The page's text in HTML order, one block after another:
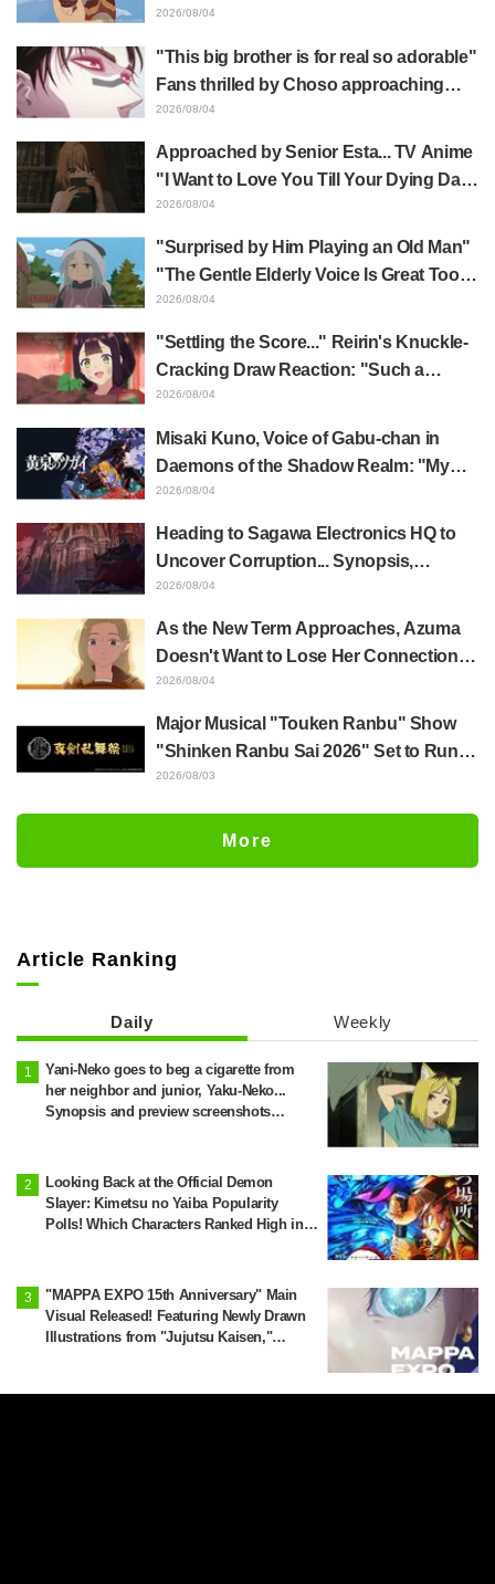
Mongolia" delights fans: "This is what
distinct usual art style draws it"
2026/08/04
"This big brother is for real so adorable"
Fans thrilled by Choso approaching
Yūji Itadori in newly drawn anime
2026/08/04
Approached by Senior Esta... TV Anime
"I Want to Love You Till Your Dying Day"
Episode 5 Synopsis, Preview Stills,
Released
2026/08/04
"Surprised by Him Playing an Old Man"
"The Gentle Elderly Voice Is Great Too":
Akira Ishida's Chief Voice in Episode 6
2026/08/04
"Settling the Score..." Reirin's Knuckle-
Cracking Draw Reaction: "Such a
Musclehead lol" "Look at This Face" /
2026/08/04
Misaki Kuno, Voice of Gabu-chan in
Daemons of the Shadow Realm: "My
Whole Body Was Trembling and I Ended
Scenes of Her "Soulful Performance" in
2026/08/04
Heading to Sagawa Electronics HQ to
Uncover Corruption... Synopsis,
Preview Stills, and Episode Visual
2026/08/04
As the New Term Approaches, Azuma
Doesn't Want to Lose Her Connection
with Taira Even if Their Classes
Released for Episode 18 of "You and I
2026/08/04
Major Musical "Touken Ranbu" Show
"Shinken Ranbu Sai 2026" Set to Run
Across 8 Japanese Cities Starting
Assemble
2026/08/03
More
Article Ranking
Daily Weekly
Yani-Neko goes to beg a cigarette from
her neighbor and junior, Yaku-Neko...
Synopsis and preview screenshots
Looking Back at the Official Demon
Slayer: Kimetsu no Yaiba Popularity
Polls! Which Characters Ranked High in
"MAPPA EXPO 15th Anniversary" Main
Visual Released! Featuring Newly Drawn
Illustrations from "Jujutsu Kaisen,"